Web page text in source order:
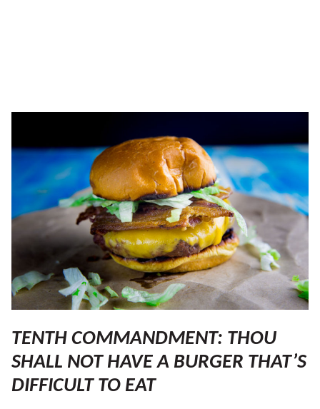
TENTH COMMANDMENT: THOU
SHALL NOT HAVE A BURGER THAT’S
DIFFICULT TO EAT